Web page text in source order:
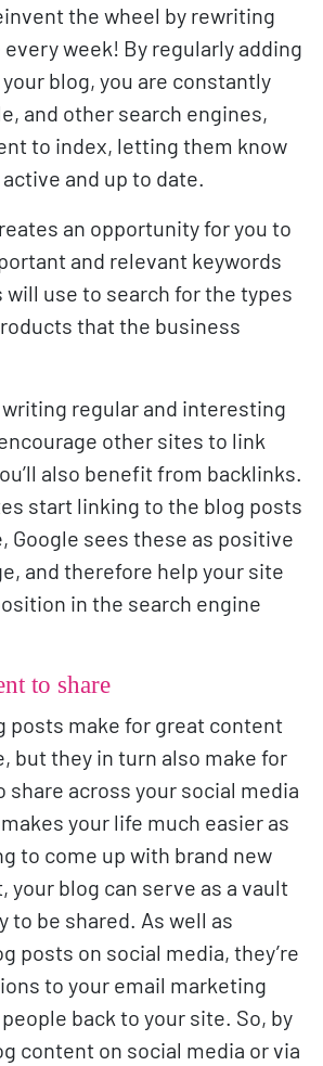
the wheel by rewriting
week! By regularly adding
blog, you are constantly
and other search engines,
to index, letting them know
and up to date.
an opportunity for you to
and relevant keywords
use to search for the types
that the business
writing regular and interesting
other sites to link
also benefit from backlinks.
start linking to the blog posts
Google sees these as positive
and therefore help your site
in the search engine
to share
posts make for great content
but they in turn also make for
share across your social media
your life much easier as
to come up with brand new
your blog can serve as a vault
to be shared. As well as
posts on social media, they’re
to your email marketing
back to your site. So, by
content on social media or via